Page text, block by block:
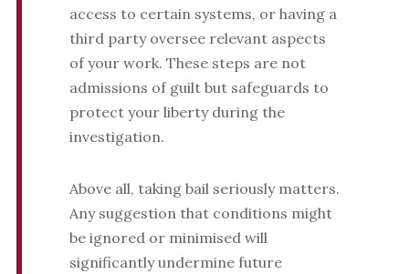
access to certain systems, or having a
third party oversee relevant aspects
of your work. These steps are not
admissions of guilt but safeguards to
protect your liberty during the
investigation.
Above all, taking bail seriously matters.
Any suggestion that conditions might
be ignored or minimised will
significantly undermine future